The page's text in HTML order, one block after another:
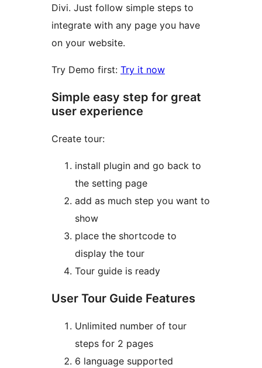
Divi. Just follow simple steps to
integrate with any page you have
on your website.
Try Demo first: Try it now
Simple easy step for great
user experience
Create tour:
install plugin and go back to
the setting page
add as much step you want to
show
place the shortcode to
display the tour
Tour guide is ready
User Tour Guide Features
Unlimited number of tour
steps for 2 pages
6 language supported